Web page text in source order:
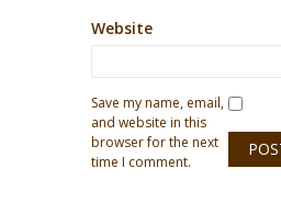
Website
Save my name, email,
and website in this
browser for the next
time I comment.